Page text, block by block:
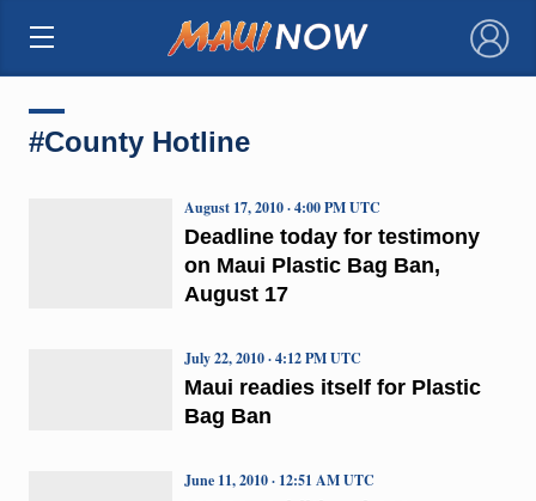
×
#County Hotline
Deadline today for testimony
on Maui Plastic Bag Ban,
August 17
August 17, 2010 · 4:00 PM UTC
Maui readies itself for Plastic
Bag Ban
July 22, 2010 · 4:12 PM UTC
June 11, 2010 · 12:51 AM UTC